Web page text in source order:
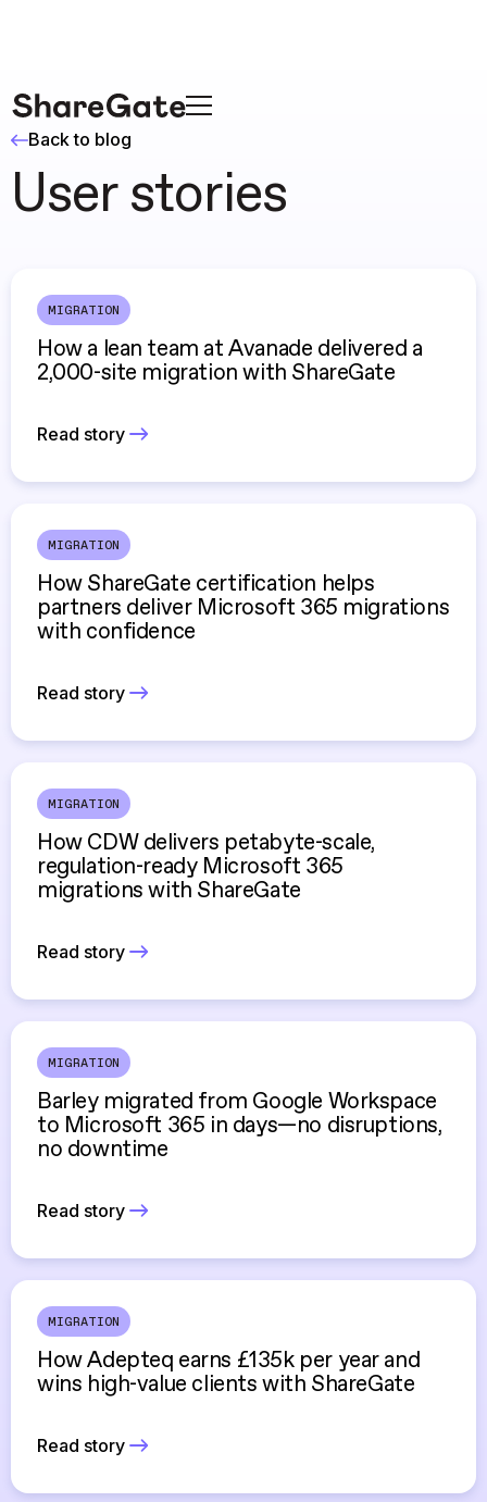
Back to blog
User stories
MIGRATION
How a lean team at Avanade delivered a
2,000-site migration with ShareGate
Read story
MIGRATION
How ShareGate certification helps
partners deliver Microsoft 365 migrations
with confidence
Read story
MIGRATION
How CDW delivers petabyte-scale,
regulation-ready Microsoft 365
migrations with ShareGate
Read story
MIGRATION
Barley migrated from Google Workspace
to Microsoft 365 in days—no disruptions,
no downtime
Read story
MIGRATION
How Adepteq earns £135k per year and
wins high-value clients with ShareGate
Read story